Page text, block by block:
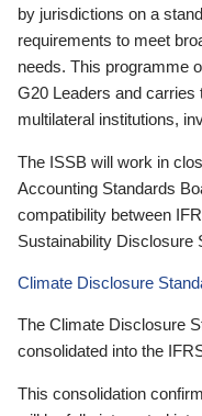
by jurisdictions on a
requirements to meet
needs. This programme
G20 Leaders and carries
multilateral institutions,
The ISSB will work in
Accounting Standards
compatibility between
Sustainability Disclosure
Climate Disclosure
The Climate Disclosure
consolidated into the
This consolidation